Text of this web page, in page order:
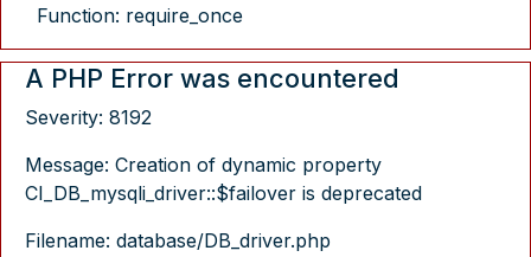
Function: require_once
A PHP Error was encountered
Severity: 8192
Message: Creation of dynamic property
CI_DB_mysqli_driver::$failover is deprecated
Filename: database/DB_driver.php